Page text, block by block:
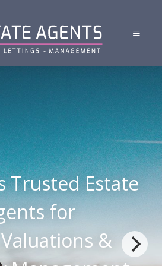
Trusted Estate
for
&